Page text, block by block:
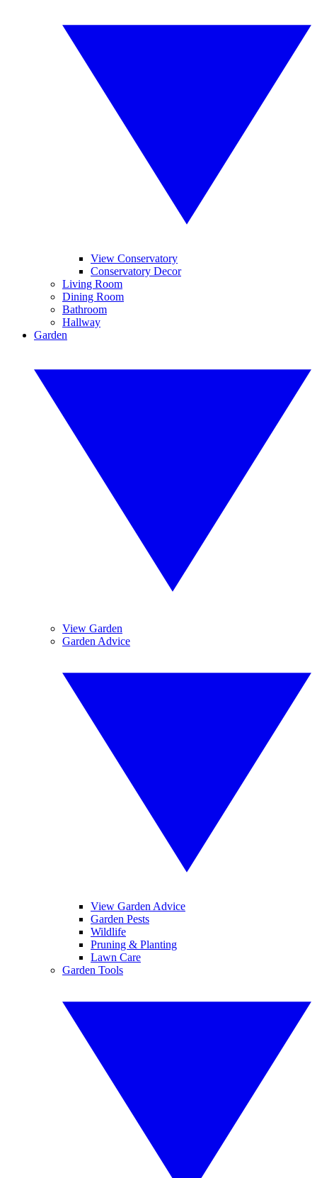
View Conservatory
Conservatory Decor
Living Room
Dining Room
Bathroom
Hallway
Garden
View Garden
Garden Advice
View Garden Advice
Garden Pests
Wildlife
Pruning & Planting
Lawn Care
Garden Tools